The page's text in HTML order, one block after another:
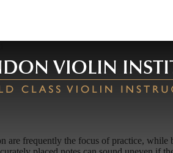
frequently the focus of practice,